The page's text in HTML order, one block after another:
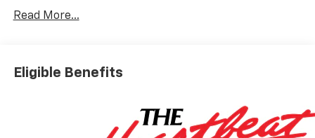
Read More...
Eligible Benefits